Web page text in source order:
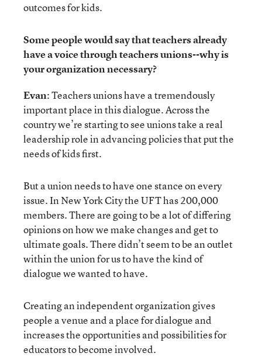
outcomes for kids.
Some people would say that teachers already
have a voice through teachers unions--why is
your organization necessary?
Evan: Teachers unions have a tremendously
important place in this dialogue. Across the
country we’re starting to see unions take a real
leadership role in advancing policies that put the
needs of kids first.
But a union needs to have one stance on every
issue. In New York City the UFT has 200,000
members. There are going to be a lot of differing
opinions on how we make changes and get to
ultimate goals. There didn’t seem to be an outlet
within the union for us to have the kind of
dialogue we wanted to have.
Creating an independent organization gives
people a venue and a place for dialogue and
increases the opportunities and possibilities for
educators to become involved.